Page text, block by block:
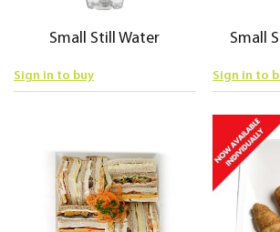
Small Still Water
Sign in to buy
Small
Sign in to